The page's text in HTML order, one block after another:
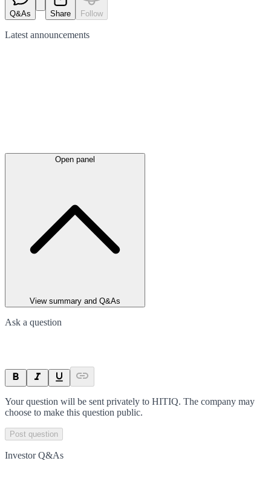
Q&As Share Follow
Latest announcements
Open panel
View summary and Q&As
Ask a question
Your question will be sent privately to HITIQ. The company may
choose to make this question public.
Post question
Investor Q&As